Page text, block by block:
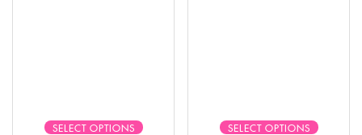
SELECT OPTIONS SELECT OPTIONS